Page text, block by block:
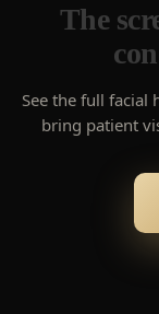
The
See the full
bring patient